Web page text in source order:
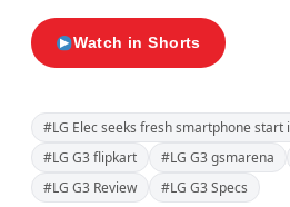
Watch in Shorts
#LG Elec seeks fresh smartphone start
#LG G3 flipkart
#LG G3 gsmarena
#LG G3 Review
#LG G3 Specs